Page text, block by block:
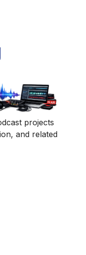
projects
and related